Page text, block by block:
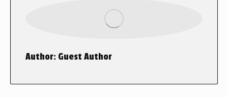
Author: Guest Author